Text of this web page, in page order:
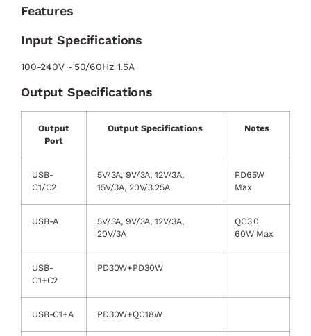
Features
Input Specifications
100-240V～50/60Hz 1.5A
Output Specifications
Output
Port
Output Specifications Notes
USB-
C1/C2
5V/3A, 9V/3A, 12V/3A,
15V/3A, 20V/3.25A
PD65W
Max
USB-A
5V/3A, 9V/3A, 12V/3A,
20V/3A
QC3.0
60W Max
USB-
C1+C2
PD30W+PD30W
USB-C1+A PD30W+QC18W